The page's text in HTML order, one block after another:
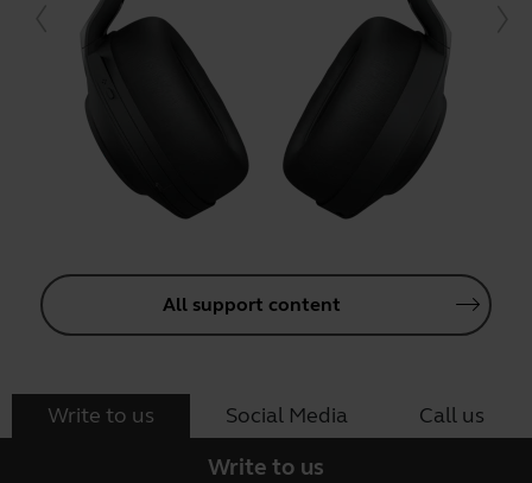
All support content
Write to us Social Media Call us
Write to us